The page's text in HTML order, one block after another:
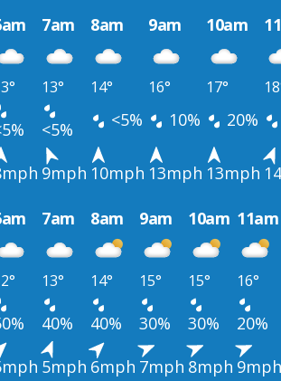
7am 8am 9am 10am
13° 14° 16° 17°
<5% <5% 10% 20%
9mph 10mph 13mph 13mph
7am 8am 9am 10am 11am
13° 14° 15° 15° 16°
40% 40% 30% 30% 20%
5mph 6mph 7mph 8mph 9mph